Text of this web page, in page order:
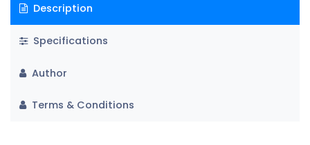
Description
Specifications
Author
Terms & Conditions